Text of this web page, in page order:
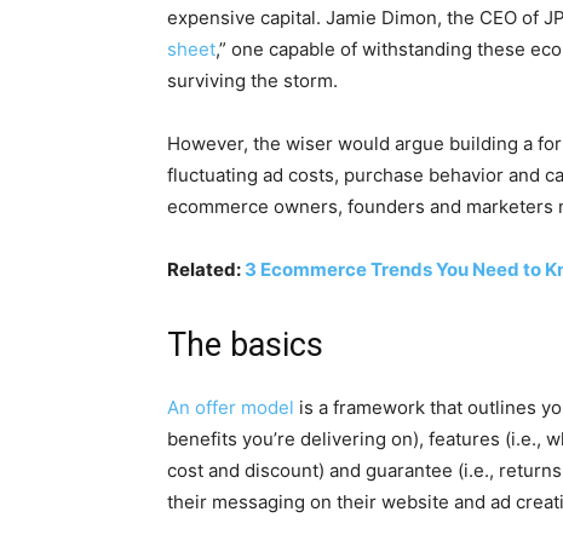
expensive capital. Jamie Dimon, the CEO of
sheet,” one capable of withstanding these
surviving the storm.
However, the wiser would argue building a
fluctuating ad costs, purchase behavior and
ecommerce owners, founders and
Related: 3 Ecommerce Trends You Need to
The basics
An offer model is a framework that outlines
benefits you’re delivering on), features (i.e.,
cost and discount) and guarantee (i.e.,
their messaging on their website and ad